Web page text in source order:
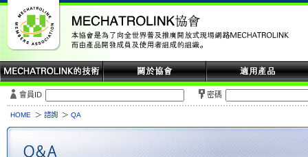
會員ID 密碼
HOME 諮詢 QA